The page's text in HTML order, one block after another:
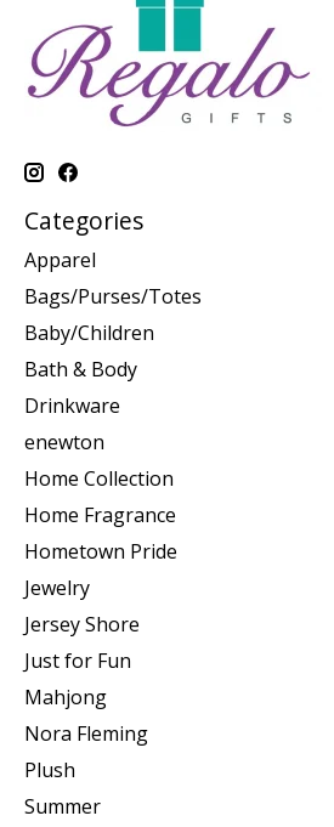
Categories
Apparel
Bags/Purses/Totes
Baby/Children
Bath & Body
Drinkware
enewton
Home Collection
Home Fragrance
Hometown Pride
Jewelry
Jersey Shore
Just for Fun
Mahjong
Nora Fleming
Plush
Summer